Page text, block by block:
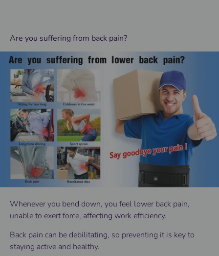
Are you suffering from back pain?
Whenever you bend down, you feel lower back pain,
unable to exert force, affecting work efficiency.
Back pain can be debilitating, so preventing it is key to
staying active and healthy.